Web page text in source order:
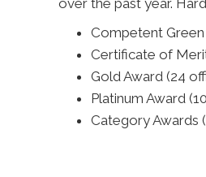
over the past year.
Competent Green
Certificate of
Gold Award (24
Platinum Award
Category Awards